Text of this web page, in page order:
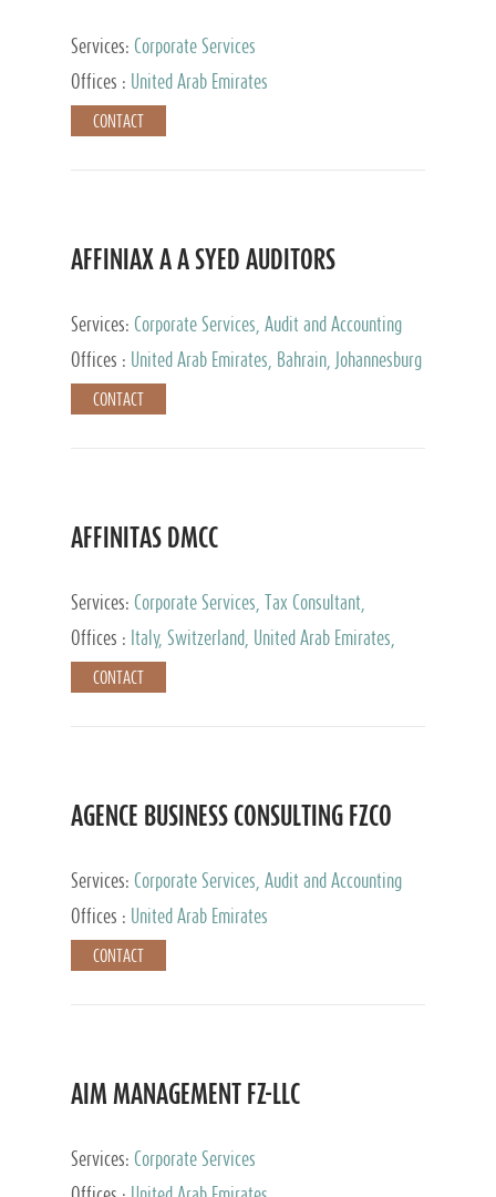
Services: Corporate Services
Offices :
United Arab Emirates
CONTACT
AFFINIAX A A SYED AUDITORS
Services: Corporate Services, Audit and Accounting
Services, Tax Advisory Services
Offices : United Arab Emirates, Bahrain, Johannesburg
CONTACT
AFFINITAS DMCC
Services: Corporate Services, Tax Consultant,
Accounting & Book Keeping
Offices : Italy, Switzerland, United Arab Emirates,
Russia
CONTACT
AGENCE BUSINESS CONSULTING FZCO
Services: Corporate Services, Audit and Accounting
Services, Private Client Services
Offices : United Arab Emirates
CONTACT
AIM MANAGEMENT FZ-LLC
Services: Corporate Services